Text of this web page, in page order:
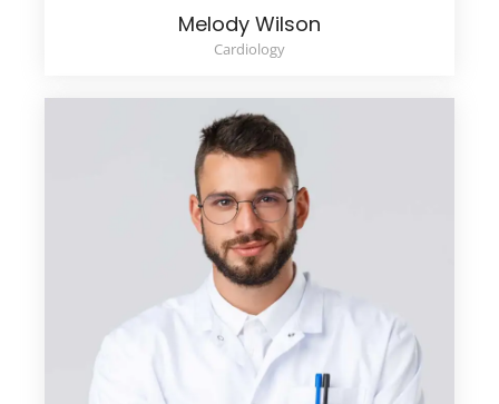
Melody Wilson
Cardiology